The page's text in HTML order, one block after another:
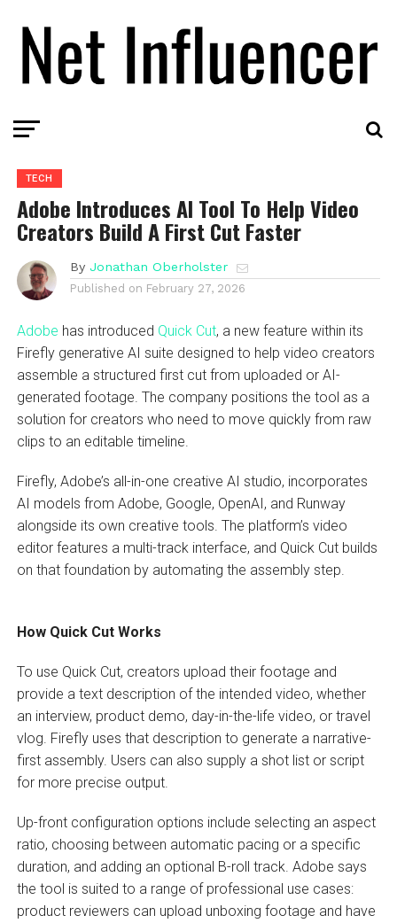
TECH
Adobe Introduces AI Tool To Help Video
Creators Build A First Cut Faster
By Jonathan Oberholster
Published on February 27, 2026
Adobe has introduced Quick Cut, a new feature within its
Firefly generative AI suite designed to help video creators
assemble a structured first cut from uploaded or AI-
generated footage. The company positions the tool as a
solution for creators who need to move quickly from raw
clips to an editable timeline.
Firefly, Adobe’s all-in-one creative AI studio, incorporates
AI models from Adobe, Google, OpenAI, and Runway
alongside its own creative tools. The platform’s video
editor features a multi-track interface, and Quick Cut builds
on that foundation by automating the assembly step.
How Quick Cut Works
To use Quick Cut, creators upload their footage and
provide a text description of the intended video, whether
an interview, product demo, day-in-the-life video, or travel
vlog. Firefly uses that description to generate a narrative-
first assembly. Users can also supply a shot list or script
for more precise output.
Up-front configuration options include selecting an aspect
ratio, choosing between automatic pacing or a specific
duration, and adding an optional B-roll track. Adobe says
the tool is suited to a range of professional use cases:
product reviewers can upload unboxing footage and have